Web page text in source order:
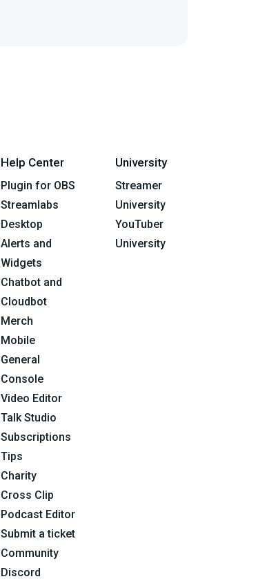
Help Center
Plugin for OBS
Streamlabs
Desktop
Alerts and
Widgets
Chatbot and
Cloudbot
Merch
Mobile
General
Console
Video Editor
Talk Studio
Subscriptions
Tips
Charity
Cross Clip
Podcast Editor
Submit a ticket
Community
Discord
University
Streamer
University
YouTuber
University